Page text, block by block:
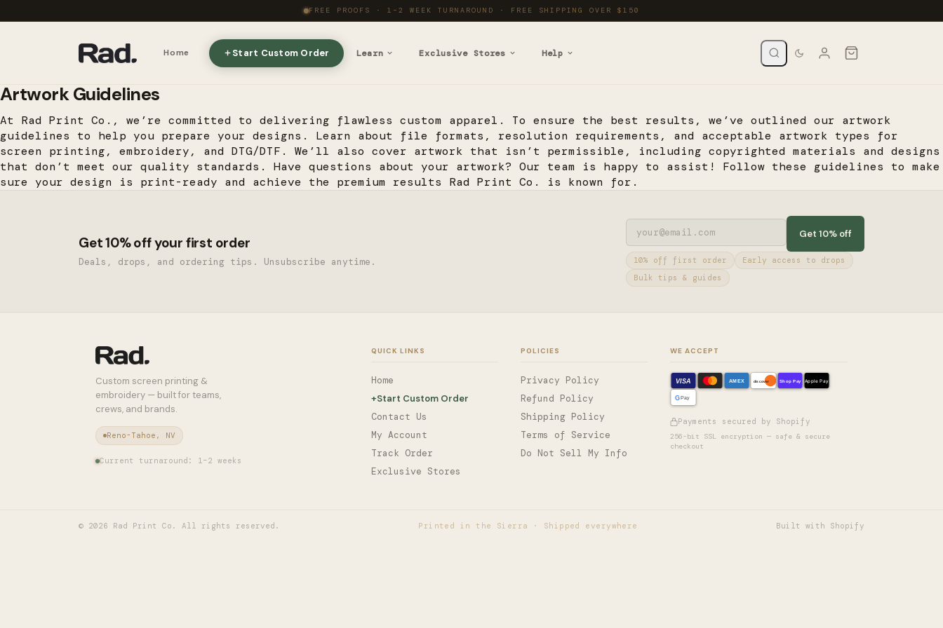
PRINTED IN THE SIERRA · SHIPPED EVERYWHERE
Home Start Custom Order Learn Exclusive Stores Help
Artwork Guidelines
At Rad Print Co., we’re committed to delivering flawless custom apparel. To ensure the best results, we’ve outlined our artwork
guidelines to help you prepare your designs. Learn about file formats, resolution requirements, and acceptable artwork types for
screen printing, embroidery, and DTG/DTF. We’ll also cover artwork that isn’t permissible, including copyrighted materials and designs
that don’t meet our quality standards. Have questions about your artwork? Our team is happy to assist! Follow these guidelines to make
sure your design is print-ready and achieve the premium results Rad Print Co. is known for.
Get 10% off your first order
Deals, drops, and ordering tips. Unsubscribe anytime.
Get 10% off
10% off first order
Early access to drops
Bulk tips & guides
Custom screen printing &
embroidery — built for teams,
crews, and brands.
Reno-Tahoe, NV
Current turnaround: 1–2 weeks
QUICK LINKS
Home
+Start Custom Order
Contact Us
My Account
Track Order
Exclusive Stores
POLICIES
Privacy Policy
Refund Policy
Shipping Policy
Terms of Service
Do Not Sell My Info
WE ACCEPT
VISA AMEX discover Shop Pay Apple Pay
G Pay
Payments secured by Shopify
256-bit SSL encryption — safe & secure
checkout
© 2026 Rad Print Co. All rights reserved. Printed in the Sierra · Shipped everywhere Built with Shopify